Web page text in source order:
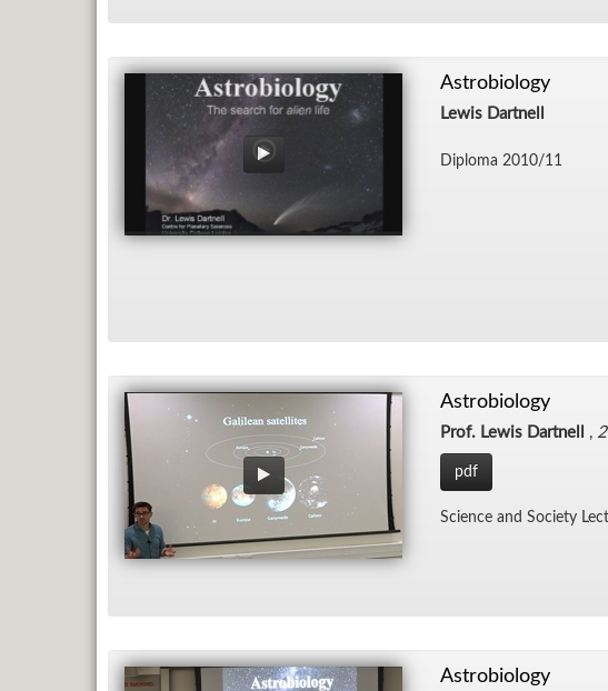
Astrobiology
Lewis Dartnell
Diploma 2010/​11
Astrobiology
Prof. Lewis Dartnell ,
pdf
Sci­ence and So­ci­ety
Astrobiology